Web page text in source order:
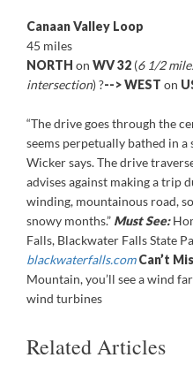
Canaan Valley Loop
45 miles
NORTH on WV 32 (6 1/2
intersection) ?-->WEST on
“The drive goes through the
seems perpetually bathed in
Wicker says. The drive
advises against making a trip
winding, mountainous road,
snowy months.” Must See:
Falls, Blackwater Falls State
blackwaterfalls.com Can’t
Mountain, you’ll see a wind
wind turbines
Related Articles